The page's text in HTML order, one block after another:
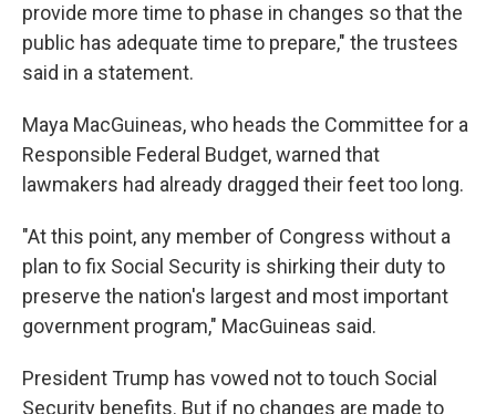
provide more time to phase in changes so that the
public has adequate time to prepare," the trustees
said in a statement.
Maya MacGuineas, who heads the Committee for a
Responsible Federal Budget, warned that
lawmakers had already dragged their feet too long.
"At this point, any member of Congress without a
plan to fix Social Security is shirking their duty to
preserve the nation's largest and most important
government program," MacGuineas said.
President Trump has vowed not to touch Social
Security benefits. But if no changes are made to